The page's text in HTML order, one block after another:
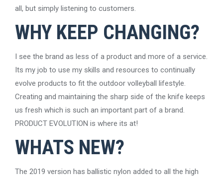
all, but simply listening to customers.
WHY KEEP CHANGING?
I see the brand as less of a product and more of a service.
Its my job to use my skills and resources to continually
evolve products to fit the outdoor volleyball lifestyle.
Creating and maintaining the sharp side of the knife keeps
us fresh which is such an important part of a brand.
PRODUCT EVOLUTION is where its at!
WHATS NEW?
The 2019 version has ballistic nylon added to all the high